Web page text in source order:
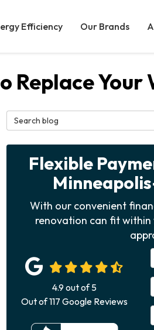
Efficiency Our Brands
Replace Your
Search Blog
Flexible
With our convenient
renovation can fit within
4.9out of5
Out of117 Google Reviews